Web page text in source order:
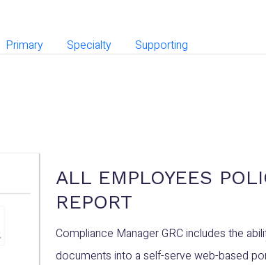
Primary Specialty Supporting
ALL EMPLOYEES
REPORT
Compliance Manager GRC includes the
documents into a self-serve web-based